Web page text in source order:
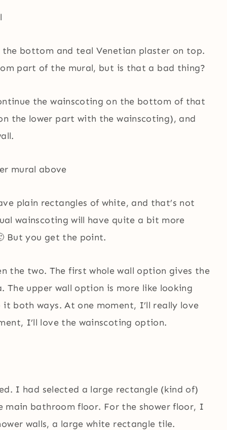
the bottom and teal Venetian plaster on top.
part of the mural, but is that a bad thing?
the wainscoting on the bottom of that
the lower part with the wainscoting), and
plain rectangles of white, and that’s not
wainscoting will have quite a bit more
But you get the point.
the two. The first whole wall option gives the
upper wall option is more like looking
both ways. At one moment, I’ll really love
I’ll love the wainscoting option.
I had selected a large rectangle (kind of)
bathroom floor. For the shower floor, I
walls, a large white rectangle tile.